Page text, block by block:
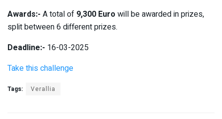
Awards:- A total of 9,300 Euro will be awarded in prizes,
split between 6 different prizes.
Deadline:- 16-03-2025
Take this challenge
Tags: Verallia